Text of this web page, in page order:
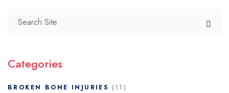
Categories
BROKEN BONE INJURIES (11)